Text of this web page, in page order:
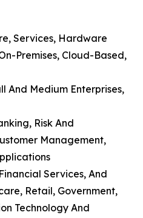
Services, Hardware
Premises, Cloud-Based,
And Medium Enterprises,
Risk And
Management,
Services, And
Retail, Government,
Technology And